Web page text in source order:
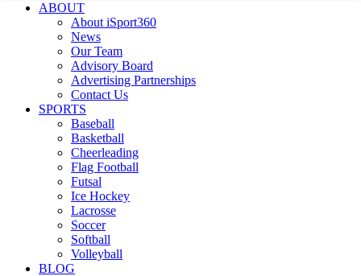
ABOUT
About iSport360
News
Our Team
Advisory Board
Advertising Partnerships
Contact Us
SPORTS
Baseball
Basketball
Cheerleading
Flag Football
Futsal
Ice Hockey
Lacrosse
Soccer
Softball
Volleyball
BLOG